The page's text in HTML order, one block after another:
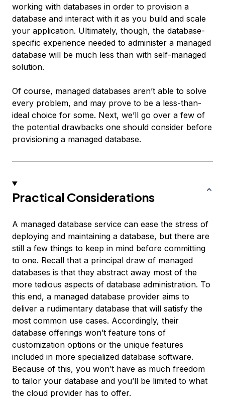
working with databases in order to provision a
database and interact with it as you build and scale
your application. Ultimately, though, the database-
specific experience needed to administer a managed
database will be much less than with self-managed
solution.
Of course, managed databases aren’t able to solve
every problem, and may prove to be a less-than-
ideal choice for some. Next, we’ll go over a few of
the potential drawbacks one should consider before
provisioning a managed database.
Practical Considerations
A managed database service can ease the stress of
deploying and maintaining a database, but there are
still a few things to keep in mind before committing
to one. Recall that a principal draw of managed
databases is that they abstract away most of the
more tedious aspects of database administration. To
this end, a managed database provider aims to
deliver a rudimentary database that will satisfy the
most common use cases. Accordingly, their
database offerings won’t feature tons of
customization options or the unique features
included in more specialized database software.
Because of this, you won’t have as much freedom
to tailor your database and you’ll be limited to what
the cloud provider has to offer.